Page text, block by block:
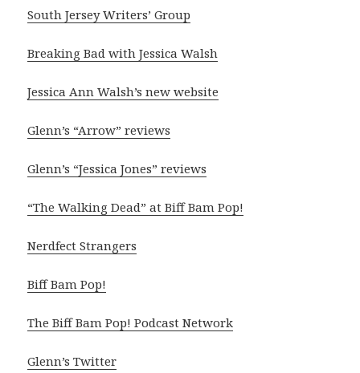
South Jersey Writers’ Group
Breaking Bad with Jessica Walsh
Jessica Ann Walsh’s new website
Glenn’s “Arrow” reviews
Glenn’s “Jessica Jones” reviews
“The Walking Dead” at Biff Bam Pop!
Nerdfect Strangers
Biff Bam Pop!
The Biff Bam Pop! Podcast Network
Glenn’s Twitter